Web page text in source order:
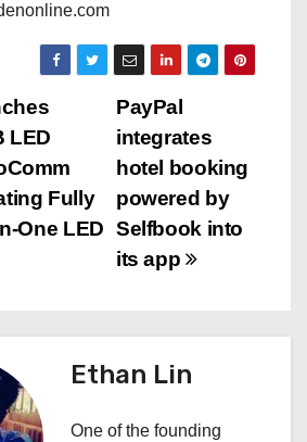
PayPal
integrates
hotel booking
powered by
Selfbook into
its app
LED
Fully
One LED
Ethan Lin
One of the founding